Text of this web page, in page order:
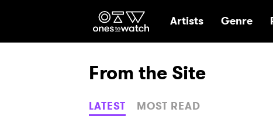
Ones2Watch Home
Artists Genre
From the Site
LATEST MOST READ